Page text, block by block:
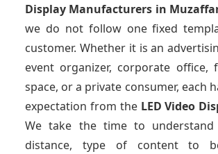
Display Manufacturers in
we do not follow one fixed
customer. Whether it is an
event organizer, corporate office,
space, or a private consumer, each
expectation from the LED Video
We take the time to understand
distance, type of content to